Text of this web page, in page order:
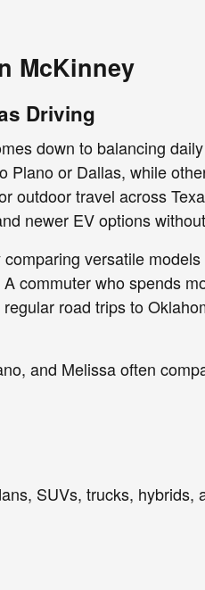
McKinney
Driving
down to balancing
or Dallas, while
outdoor travel across
newer EV options
versatile
commuter who spends
road trips to
and Melissa often
SUVs, trucks,